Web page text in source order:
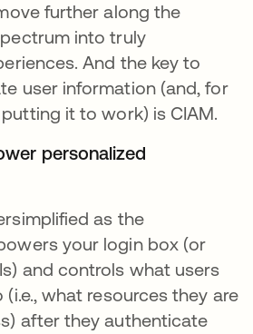
further along the
into truly
And the key to
user information (and, for
it to work) is CIAM.
personalized
as the
your login box (or
and controls what users
what resources they are
after they authenticate